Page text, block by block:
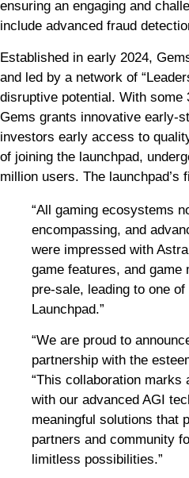
ensuring an engaging and
include advanced fraud
Established in early 2024,
and led by a network of
disruptive potential. With some
Gems grants innovative early-
investors early access to
of joining the launchpad,
million users. The
“All gaming ecosystems
encompassing, and
were impressed with
game features, and
pre-sale, leading to one
Launchpad.”
“We are proud to
partnership with the
“This collaboration
with our advanced AGI
meaningful solutions that
partners and community
limitless possibilities.”